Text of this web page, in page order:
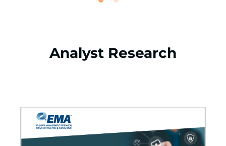
Analyst Research